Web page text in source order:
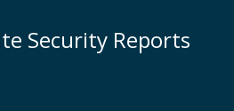
Security Reports